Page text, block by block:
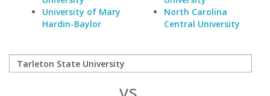
University of Mary
Hardin-Baylor
North Carolina
Central University